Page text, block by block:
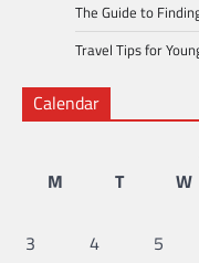
The Guide to
Travel Tips for
Calendar
M
T W
3
4 5